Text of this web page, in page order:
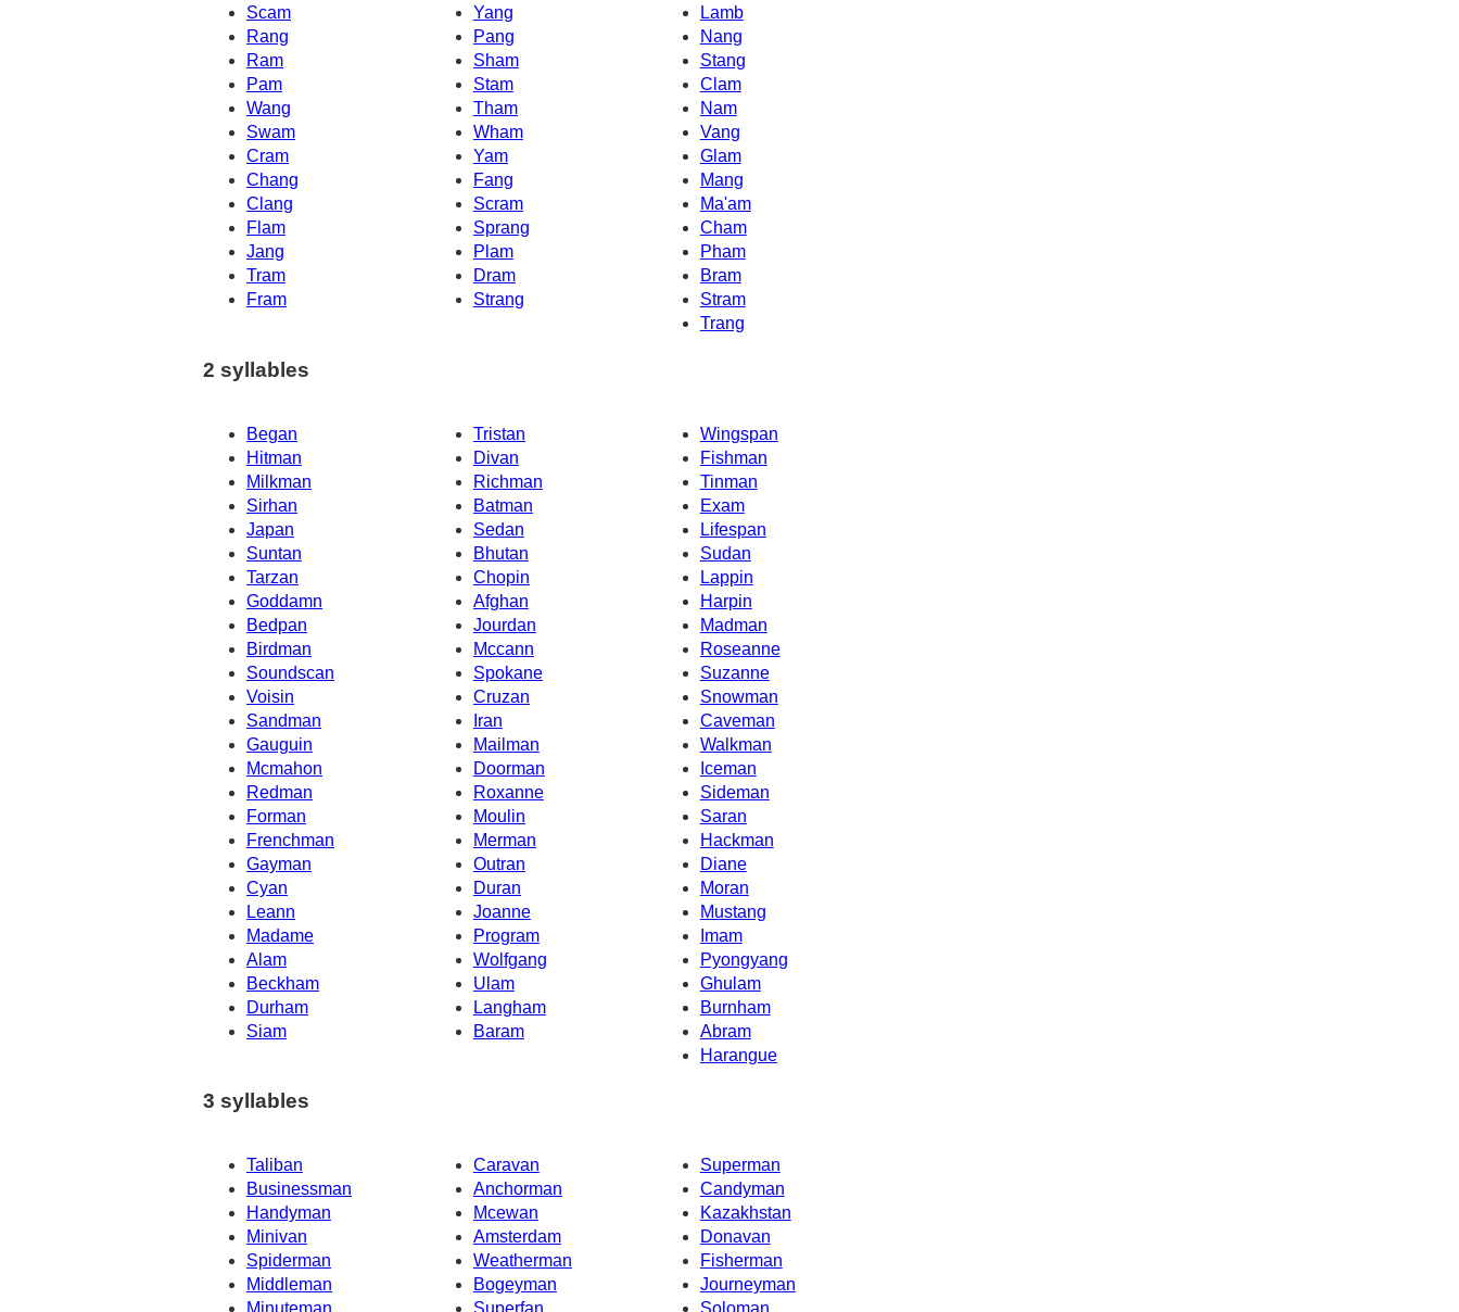
Scam
Yang
Lamb
Rang
Pang
Nang
Ram
Sham
Stang
Pam
Stam
Clam
Wang
Tham
Nam
Swam
Wham
Vang
Cram
Yam
Glam
Chang
Mang
Fang
Clang
Scram
Ma'am
Flam
Sprang
Cham
Jang
Plam
Pham
Tram
Dram
Bram
Fram
Strang
Stram
Trang
2 syllables
Began Tristan
Wingspan
Hitman
Divan
Fishman
Milkman
Richman
Tinman
Sirhan
Batman
Exam
Japan
Sedan
Lifespan
Suntan
Bhutan
Sudan
Tarzan
Lappin
Chopin
Goddamn
Afghan
Harpin
Bedpan
Jourdan
Madman
Birdman
Mccann
Roseanne
Soundscan
Spokane
Suzanne
Voisin
Cruzan
Snowman
Sandman
Iran
Caveman
Walkman
Gauguin
Mailman
Mcmahon
Doorman
Iceman
Redman
Roxanne
Sideman
Forman
Moulin
Saran
Frenchman
Merman
Hackman
Gayman
Outran
Diane
Cyan
Duran
Moran
Leann
Joanne
Mustang
Madame
Program
Imam
Alam
Wolfgang
Pyongyang
Beckham
Ulam
Ghulam
Durham
Langham
Burnham
Siam
Baram
Abram
Harangue
3 syllables
Taliban Caravan
Superman
Businessman
Anchorman
Candyman
Handyman
Mcewan
Kazakhstan
Minivan
Amsterdam
Donavan
Spiderman
Weatherman
Fisherman
Middleman
Bogeyman
Journeyman